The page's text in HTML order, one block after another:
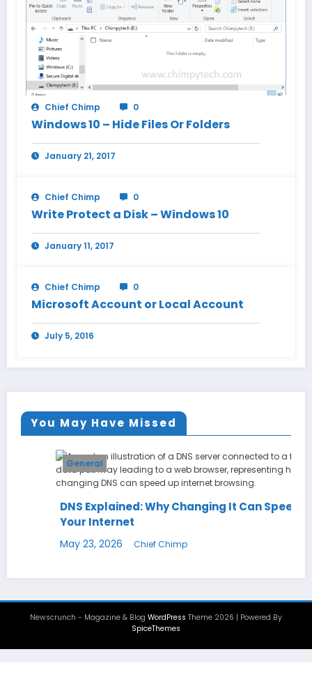
Chief Chimp 0
Windows 10 – Hide Files Or Folders
January 21, 2017
Chief Chimp 0
Write Protect a Disk – Windows 10
January 11, 2017
Chief Chimp 0
Microsoft Account or Local Account
July 5, 2016
You May Have Missed
General
DNS Explained: Why Changing It Can Speed Up
Your Internet
May 23, 2026 Chief Chimp
Newscrunch - Magazine & Blog WordPress Theme 2026 | Powered By
SpiceThemes